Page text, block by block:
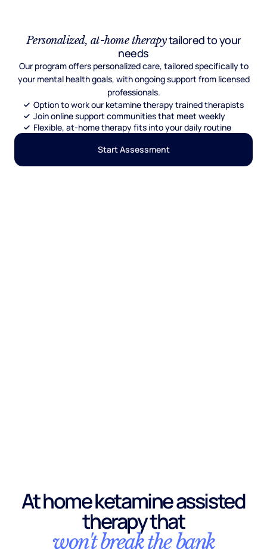
Personalized, at-home therapytailored to your
needs
Our program offers personalized care, tailored specifically to
your mental health goals, with ongoing support from licensed
professionals.
Option to work our ketamine therapy trained therapists
Join online support communities that meet weekly
Flexible, at-home therapy fits into your daily routine
Start Assessment
At home ketamine assisted
therapy that
won't break the bank